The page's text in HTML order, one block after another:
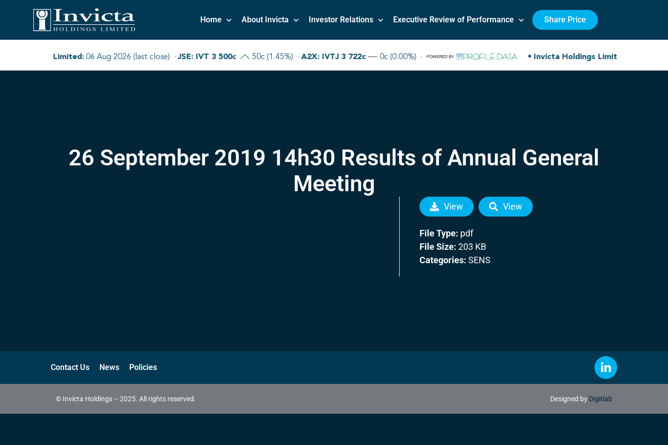
Home About Invicta Investor Relations Executive Review of Performance Share Price
26 September 2019 14h30 Results of Annual General
Meeting
View View
File Type: pdf
File Size: 203 KB
Categories: SENS
Contact Us News Policies
© Invicta Holdings – 2025. All rights reserved. Designed by Digitlab